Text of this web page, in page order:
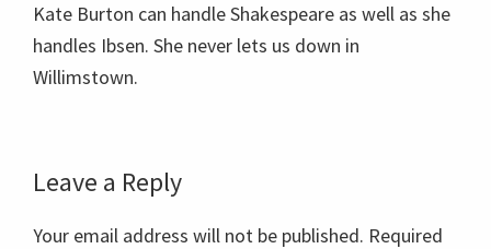
Kate Burton can handle Shakespeare as well as she
handles Ibsen. She never lets us down in
Willimstown.
Reader
Interactions
Leave a Reply
Your email address will not be published. Required